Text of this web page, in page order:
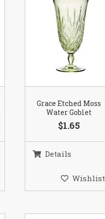
Grace Etched Moss
Water Goblet
$1.65
Details
Wishlist